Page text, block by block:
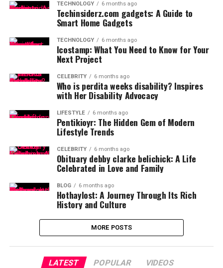
TECHNOLOGY 6 months ago
Techinsiderz.com gadgets: A Guide to
Smart Home Gadgets
TECHNOLOGY 6 months ago
Icostamp: What You Need to Know for Your
Next Project
CELEBRITY 6 months ago
Who is perdita weeks disability? Inspires
with Her Disability Advocacy
LIFESTYLE 6 months ago
Pentikioyr: The Hidden Gem of Modern
Lifestyle Trends
CELEBRITY 6 months ago
Obituary debby clarke belichick: A Life
Celebrated in Love and Family
BLOG 6 months ago
Hothaylost: A Journey Through Its Rich
History and Culture
MORE POSTS
LATEST POPULAR VIDEOS